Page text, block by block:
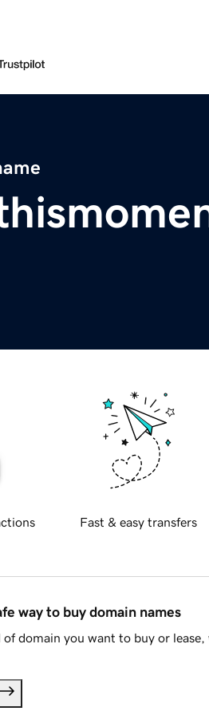
Fast & easy transfers
way to buy domain names
domain you want to buy or lease,